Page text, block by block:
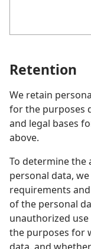
Retention
We retain
for the purposes
and legal bases
above.
To determine
personal data,
requirements
of the personal
unauthorized
the purposes for
data, and